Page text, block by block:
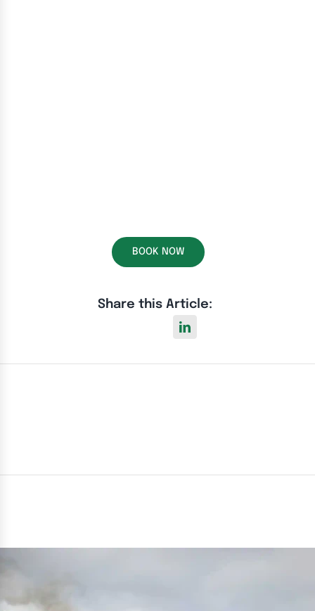
BOOK NOW
Share this Article: